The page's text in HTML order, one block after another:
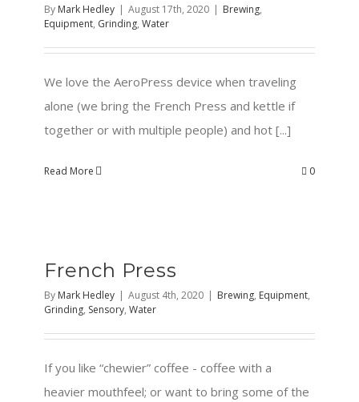
By Mark Hedley | August 17th, 2020 | Brewing,
Equipment, Grinding, Water
We love the AeroPress device when traveling
alone (we bring the French Press and kettle if
together or with multiple people) and hot [...]
Read More 0
French Press
By Mark Hedley | August 4th, 2020 | Brewing, Equipment,
Grinding, Sensory, Water
If you like “chewier” coffee - coffee with a
heavier mouthfeel; or want to bring some of the